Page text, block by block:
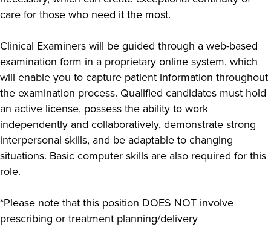
care for those who need it the most.
Clinical Examiners will be guided through a web-based
examination form in a proprietary online system, which
will enable you to capture patient information throughout
the examination process. Qualified candidates must hold
an active license, possess the ability to work
independently and collaboratively, demonstrate strong
interpersonal skills, and be adaptable to changing
situations. Basic computer skills are also required for this
role.
*Please note that this position DOES NOT involve
prescribing or treatment planning/delivery